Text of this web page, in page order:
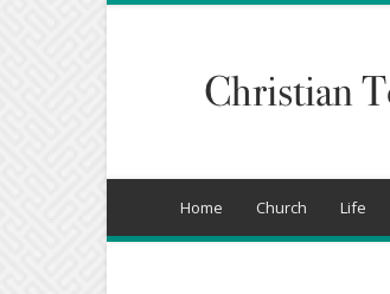
Telegraph
Home Church Life